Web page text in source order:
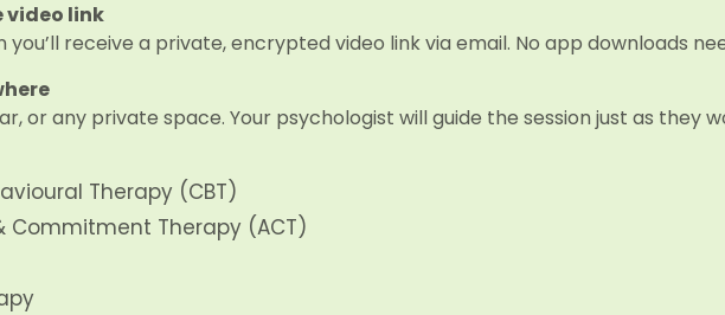
video link
you’ll receive a private, encrypted video link via email. No app downloads
or any private space. Your psychologist will guide the session just as they
Therapy (CBT)
Commitment Therapy (ACT)